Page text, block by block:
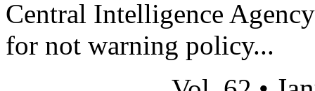
Central Intelligence
for not warning policy...